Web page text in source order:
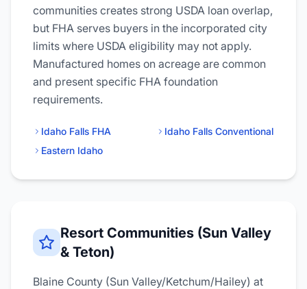
communities creates strong USDA loan overlap,
but FHA serves buyers in the incorporated city
limits where USDA eligibility may not apply.
Manufactured homes on acreage are common
and present specific FHA foundation
requirements.
Idaho Falls FHA
Idaho Falls Conventional
Eastern Idaho
Resort Communities (Sun Valley
& Teton)
Blaine County (Sun Valley/Ketchum/Hailey) at